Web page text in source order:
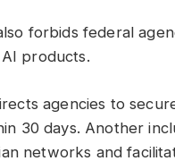
forbids federal
products.
agencies to
30 days. Another
networks and